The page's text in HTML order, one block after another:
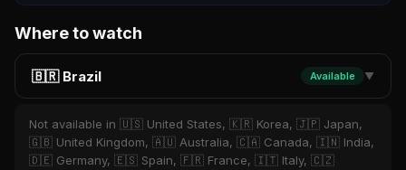
Where to watch
🇧🇷 Brazil Available ▼
Not available in 🇺🇸 United States, 🇰🇷 Korea, 🇯🇵 Japan,
🇬🇧 United Kingdom, 🇦🇺 Australia, 🇨🇦 Canada, 🇮🇳 India,
🇩🇪 Germany, 🇪🇸 Spain, 🇫🇷 France, 🇮🇹 Italy, 🇨🇿